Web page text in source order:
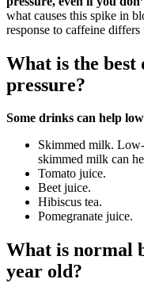
what causes this spike in
response to caffeine
What is the
pressure?
Some drinks can help
Skimmed milk.
skimmed milk can
Tomato juice.
Beet juice.
Hibiscus tea.
Pomegranate juice.
What is normal
year old?